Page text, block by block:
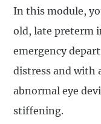
In this module,
old, late preterm
emergency
distress and with
abnormal eye
stiffening.